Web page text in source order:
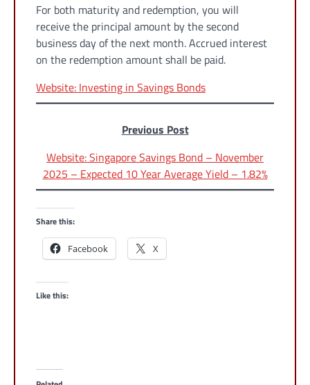
For both maturity and redemption, you will
receive the principal amount by the second
business day of the next month. Accrued interest
on the redemption amount shall be paid.
Website: Investing in Savings Bonds
Previous Post
Website: Singapore Savings Bond – November
2025 – Expected 10 Year Average Yield – 1.82%
Share this:
Facebook X
Like this: